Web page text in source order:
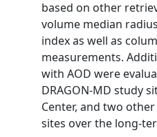
based on other
volume median
index as well as
measurements.
with AOD were
DRAGON-MD study
Center, and two
sites over the long-